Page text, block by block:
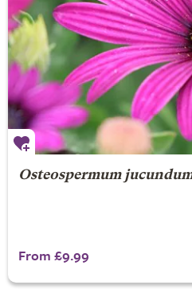
Osteospermum
From £9.99